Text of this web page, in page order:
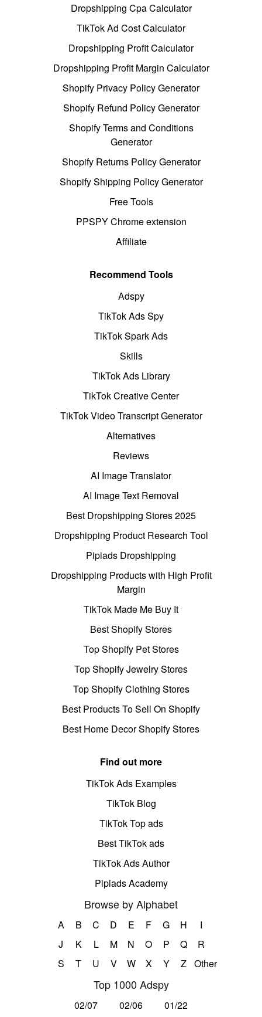
Dropshipping Cpa Calculator
TikTok Ad Cost Calculator
Dropshipping Profit Calculator
Dropshipping Profit Margin Calculator
Shopify Privacy Policy Generator
Shopify Refund Policy Generator
Shopify Terms and Conditions
Generator
Shopify Returns Policy Generator
Shopify Shipping Policy Generator
Free Tools
PPSPY Chrome extension
Affiliate
Recommend Tools
Adspy
TikTok Ads Spy
TikTok Spark Ads
Skills
TikTok Ads Library
TikTok Creative Center
TikTok Video Transcript Generator
Alternatives
Reviews
AI Image Translator
AI Image Text Removal
Best Dropshipping Stores 2025
Dropshipping Product Research Tool
Pipiads Dropshipping
Dropshipping Products with High Profit
Margin
TikTok Made Me Buy It
Best Shopify Stores
Top Shopify Pet Stores
Top Shopify Jewelry Stores
Top Shopify Clothing Stores
Best Products To Sell On Shopify
Best Home Decor Shopify Stores
Find out more
TikTok Ads Examples
TikTok Blog
TikTok Top ads
Best TikTok ads
TikTok Ads Author
Pipiads Academy
Browse by Alphabet
A B C D E F G H
I
J
K L M N O P Q
R
S
T U V W X Y Z Other
Top 1000 Adspy
02/07 02/06
01/22